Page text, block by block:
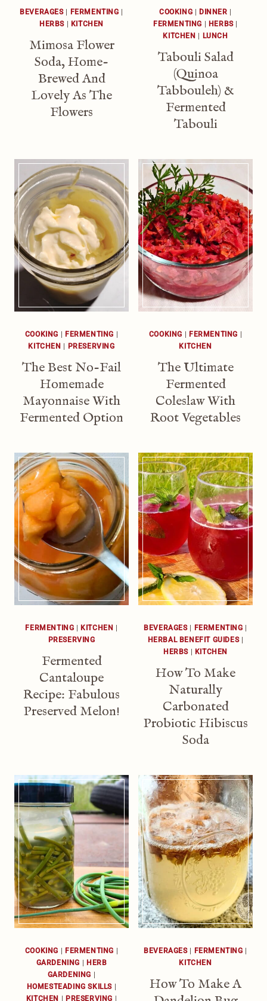
BEVERAGES| FERMENTING |
HERBS| KITCHEN
Mimosa Flower
Soda, Home-
Brewed And
Lovely As The
Flowers
COOKING | DINNER |
FERMENTING | HERBS|
KITCHEN | LUNCH
Tabouli Salad
(Quinoa
Tabbouleh) &
Fermented
Tabouli
COOKING FERMENTING
KITCHEN
PRESERVING
The Best No-Fail
Homemade
Mayonnaise With
Fermented Option
COOKING FERMENTING
KITCHEN
The Ultimate
Fermented
Coleslaw With
Root Vegetables
FERMENTING KITCHEN
PRESERVING
Fermented
Cantaloupe
Recipe: Fabulous
Preserved Melon!
BEVERAGES| FERMENTING
HERBAL BENEFIT GUIDES|
HERBS| KITCHEN
How To Make
Naturally
Carbonated
Probiotic Hibiscus
Soda
COOKING | FERMENTING |
GARDENING | HERB
GARDENING |
HOMESTEADING SKILLS |
KITCHEN | PRESERVING |
BEVERAGES| FERMENTING |
KITCHEN
How To Make A